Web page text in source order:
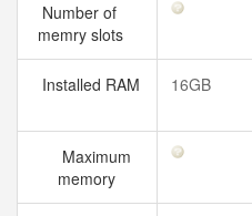
Number of
memry slots
Installed RAM 16GB
Maximum
memory